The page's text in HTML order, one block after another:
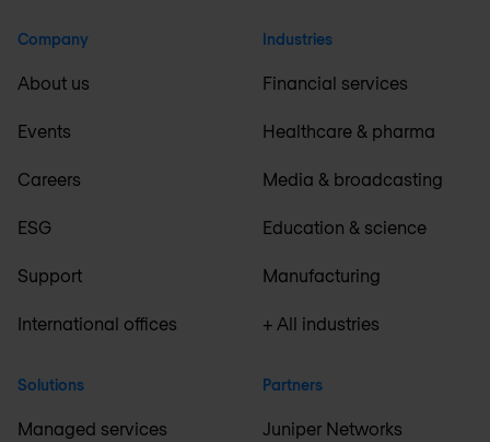
Company
About us
Events
Careers
ESG
Support
International offices
Solutions
Managed services
Industries
Financial services
Healthcare & pharma
Media & broadcasting
Education & science
Manufacturing
+ All industries
Partners
Juniper Networks